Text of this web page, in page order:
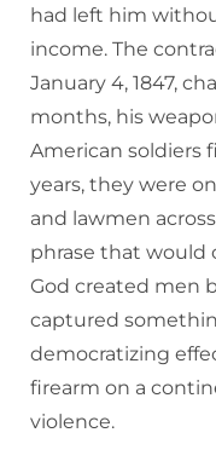
had left him
income. The
January 4, 1847,
months, his
American soldiers
years, they were
and lawmen
phrase that would
God created men
captured
democratizing
firearm on a
violence.